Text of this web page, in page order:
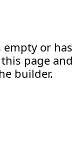
or has
page and
builder.